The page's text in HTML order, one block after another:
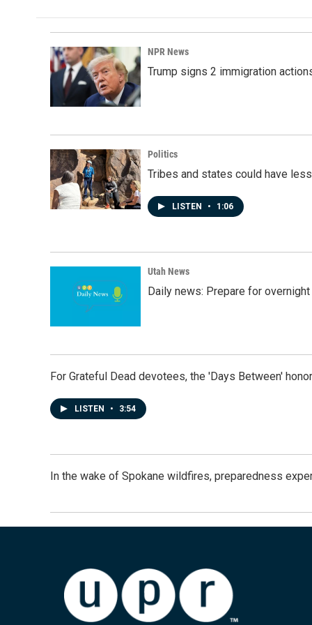
NPR News
Trump signs 2 immigration
Politics
Tribes and states could have
LISTEN • 1:06
Utah News
Daily news: Prepare for
For Grateful Dead devotees, the 'Days Between'
LISTEN • 3:54
In the wake of Spokane wildfires, preparedness